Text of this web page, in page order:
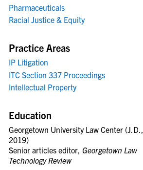
Pharmaceuticals
Racial Justice & Equity
Practice Areas
IP Litigation
ITC Section 337 Proceedings
Intellectual Property
Education
Georgetown University Law Center (J.D.,
2019)
Senior articles editor, Georgetown Law
Technology Review